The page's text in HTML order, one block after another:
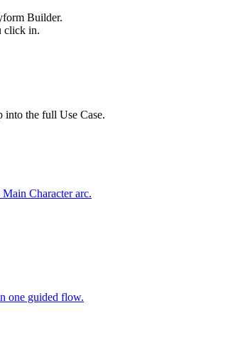
Builder.
click in.
into the full Use Case.
Character arc.
one guided flow.